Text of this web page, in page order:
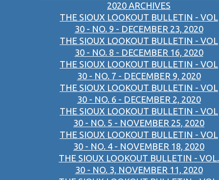
2020 ARCHIVES
THE SIOUX LOOKOUT BULLETIN - VOL
30 - NO. 9 - DECEMBER 23, 2020
THE SIOUX LOOKOUT BULLETIN - VOL
30 - NO. 8 - DECEMBER 16, 2020
THE SIOUX LOOKOUT BULLETIN - VOL
30 - NO. 7 - DECEMBER 9, 2020
THE SIOUX LOOKOUT BULLETIN - VOL
30 - NO. 6 - DECEMBER 2, 2020
THE SIOUX LOOKOUT BULLETIN - VOL
30 - NO. 5 - NOVEMBER 25, 2020
THE SIOUX LOOKOUT BULLETIN - VOL
30 - NO. 4 - NOVEMBER 18, 2020
THE SIOUX LOOKOUT BULLETIN - VOL.
30 - NO. 3, NOVEMBER 11, 2020